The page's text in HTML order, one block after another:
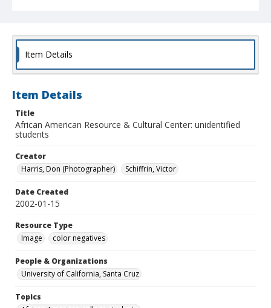
Item Details
Item Details
Title
African American Resource & Cultural Center: unidentified
students
Creator
Harris, Don (Photographer)
Schiffrin, Victor
Date Created
2002-01-15
Resource Type
Image
color negatives
People & Organizations
University of California, Santa Cruz
Topics